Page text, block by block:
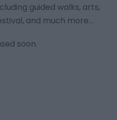
guided walks, arts,
and much more...
soon.